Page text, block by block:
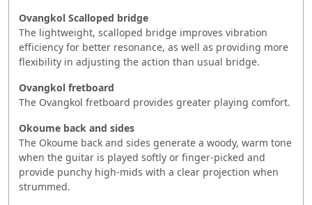
Ovangkol Scalloped bridge
The lightweight, scalloped bridge improves vibration
efficiency for better resonance, as well as providing more
flexibility in adjusting the action than usual bridge.
Ovangkol fretboard
The Ovangkol fretboard provides greater playing comfort.
Okoume back and sides
The Okoume back and sides generate a woody, warm tone
when the guitar is played softly or finger-picked and
provide punchy high-mids with a clear projection when
strummed.